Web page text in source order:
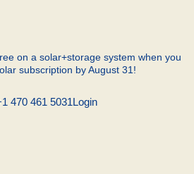
on a solar+storage system when you
subscription by August 31!
470 461 5031Login